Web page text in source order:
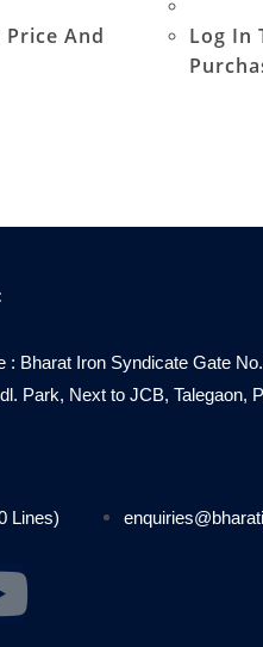
Price And
Log In
: Bharat Iron Syndicate Gate
Park, Next to JCB, Talegaon,
Lines)